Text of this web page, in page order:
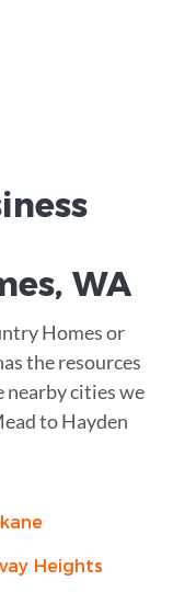
WA
Homes or
the resources
nearby cities we
to Hayden
Heights